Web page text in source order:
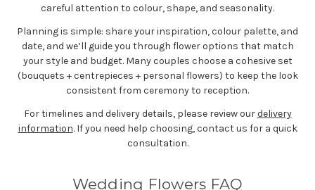
careful attention to colour, shape, and seasonality.
Planning is simple: share your inspiration, colour palette, and
date, and we’ll guide you through flower options that match
your style and budget. Many couples choose a cohesive set
(bouquets + centrepieces + personal flowers) to keep the look
consistent from ceremony to reception.
For timelines and delivery details, please review ourdelivery
information. If you need help choosing, contact us for a quick
consultation.
Wedding Flowers FAQ